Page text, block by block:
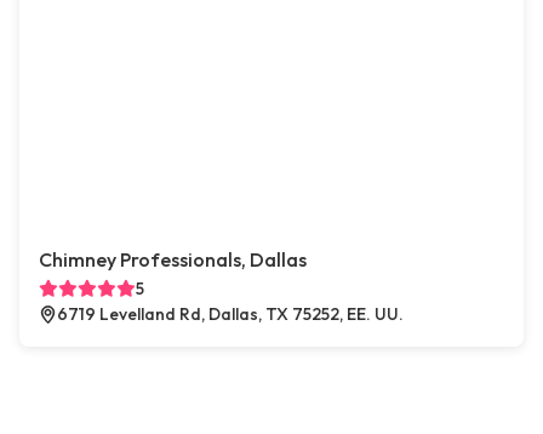
Chimney Professionals, Dallas
5
6719 Levelland Rd, Dallas, TX 75252, EE. UU.